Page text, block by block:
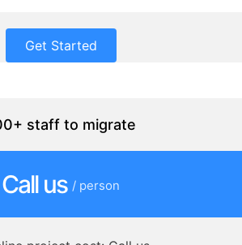
Get Started
staff to migrate
Call us / person